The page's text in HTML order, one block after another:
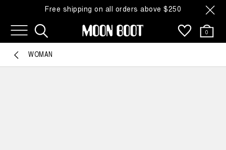
Free shipping on all orders above $250
0
WOMAN